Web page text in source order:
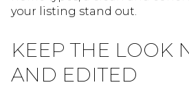
your listing stand out.
KEEP THE LOOK
AND EDITED